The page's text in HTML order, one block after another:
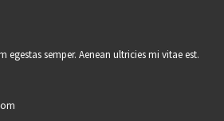
egestas semper. Aenean ultricies mi vitae est.